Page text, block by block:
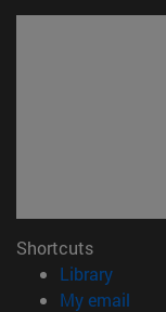
Shortcuts
Library(opens
My email